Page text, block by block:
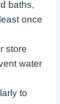
baths,
once
store
water
to